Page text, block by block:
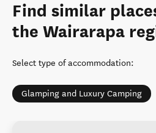
Find similar
the Wairarapa
Select type of accommodation:
Glamping and Luxury Camping